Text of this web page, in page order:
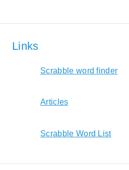
Links
Scrabble word finder
Articles
Scrabble Word List